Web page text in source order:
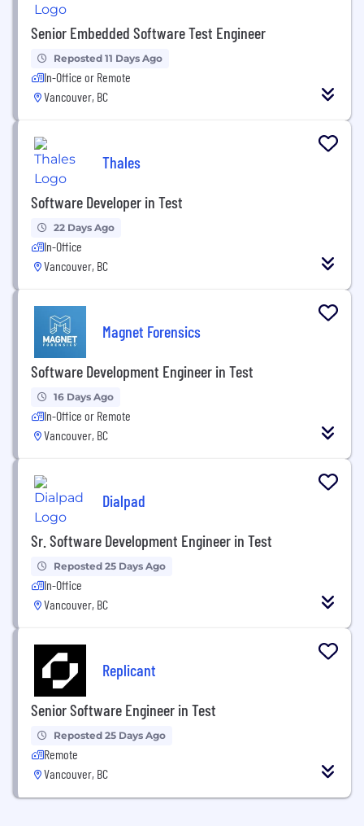
Senior Embedded Software Test Engineer
Reposted 11 Days Ago
In-Office or Remote
Vancouver, BC
Thales
Software Developer in Test
22 Days Ago
In-Office
Vancouver, BC
Magnet Forensics
Software Development Engineer in Test
16 Days Ago
In-Office or Remote
Vancouver, BC
Dialpad
Sr. Software Development Engineer in Test
Reposted 25 Days Ago
In-Office
Vancouver, BC
Replicant
Senior Software Engineer in Test
Reposted 25 Days Ago
Remote
Vancouver, BC